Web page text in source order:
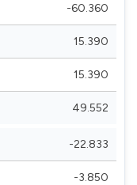
-60.360
15.390
15.390
49.552
-22.833
-3.850